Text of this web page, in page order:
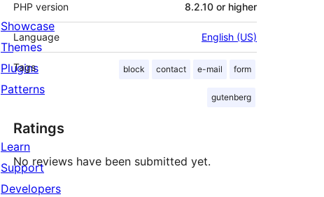
PHP version 8.2.10 or higher
Language English (US)
Tags block contact e-mail form
gutenberg
Ratings
No reviews have been submitted yet.
Showcase
Themes
Plugins
Patterns
Learn
Support
Developers